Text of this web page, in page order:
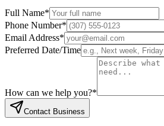
Full Name*
Phone Number*
Email Address*
Preferred Date/Time
How can we help you?*
Contact Business